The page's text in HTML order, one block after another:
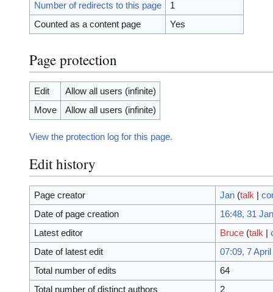
Number of redirects to this page
1
Counted as a content page
Yes
Page protection
Edit
Allow all users (infinite)
Move
Allow all users (infinite)
View the protection log for this page.
Edit history
Page creator Jan (talk |
Date of page creation
16:48, 31
Latest editor
Bruce (talk |
Date of latest edit
07:09, 7
Total number of edits
64
Total number of distinct authors
2